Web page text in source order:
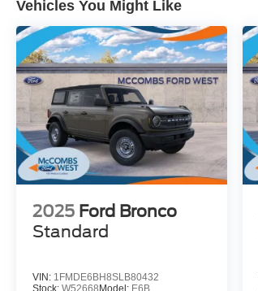
Vehicles You Might Like
2025 Ford Bronco
Standard
VIN: 1FMDE6BH8SLB80432